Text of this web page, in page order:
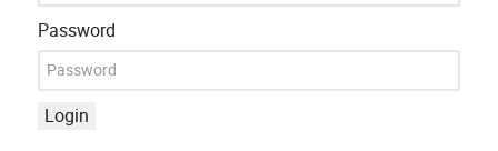
Password
Login